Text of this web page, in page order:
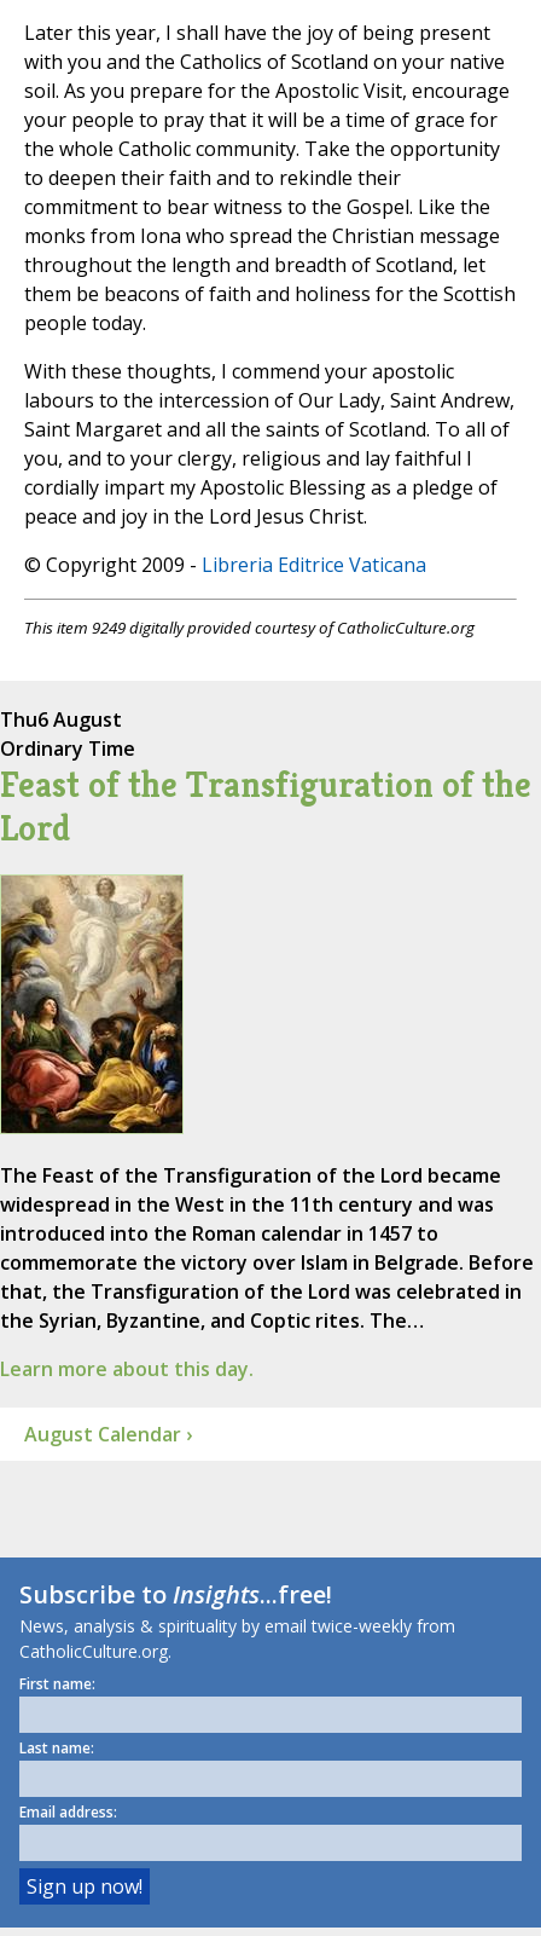
Later this year, I shall have the joy of being present
with you and the Catholics of Scotland on your native
soil. As you prepare for the Apostolic Visit, encourage
your people to pray that it will be a time of grace for
the whole Catholic community. Take the opportunity
to deepen their faith and to rekindle their
commitment to bear witness to the Gospel. Like the
monks from Iona who spread the Christian message
throughout the length and breadth of Scotland, let
them be beacons of faith and holiness for the Scottish
people today.
With these thoughts, I commend your apostolic
labours to the intercession of Our Lady, Saint Andrew,
Saint Margaret and all the saints of Scotland. To all of
you, and to your clergy, religious and lay faithful I
cordially impart my Apostolic Blessing as a pledge of
peace and joy in the Lord Jesus Christ.
© Copyright 2009 - Libreria Editrice Vaticana
This item 9249 digitally provided courtesy of CatholicCulture.org
Thu6 August
Ordinary Time
Feast of the Transfiguration of the
Lord
The Feast of the Transfiguration of the Lord became
widespread in the West in the 11th century and was
introduced into the Roman calendar in 1457 to
commemorate the victory over Islam in Belgrade. Before
that, the Transfiguration of the Lord was celebrated in
the Syrian, Byzantine, and Coptic rites. The…
Learn more about this day.
August Calendar ›
Subscribe toInsights...free!
News, analysis & spirituality by email twice-weekly from
CatholicCulture.org.
First name:
Last name:
Email address: